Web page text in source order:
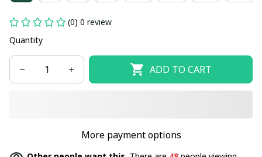
(0) 0 review
Quantity
ADD TO CART
More payment options